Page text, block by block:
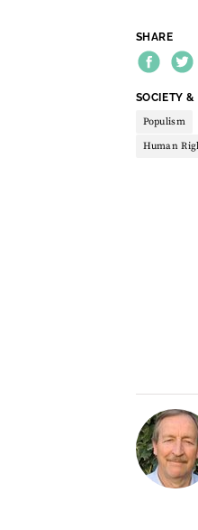
SHARE
THEME:
SOCIETY
Populism
Human